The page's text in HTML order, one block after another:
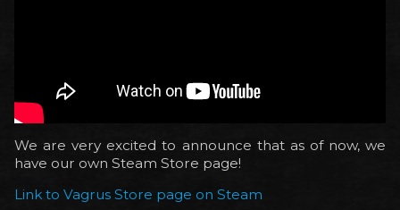
We are very excited to announce that as of now, we
have our own Steam Store page!
Link to Vagrus Store page on Steam